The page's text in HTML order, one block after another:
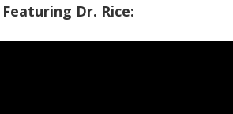
Featuring Dr. Rice: